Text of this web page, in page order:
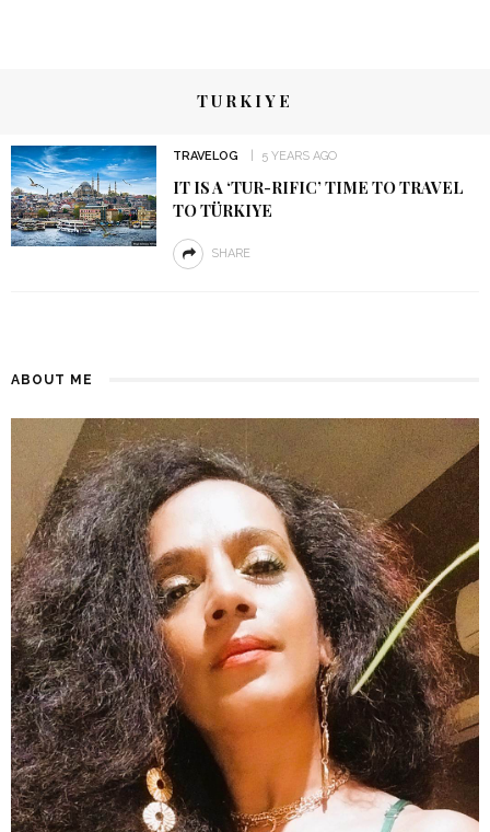
TURKIYE
TRAVELOG 5 YEARS AGO
IT IS A ‘TUR-RIFIC’ TIME TO TRAVEL
TO TÜRKIYE
SHARE
ABOUT ME